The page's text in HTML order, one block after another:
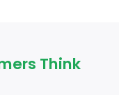
Think